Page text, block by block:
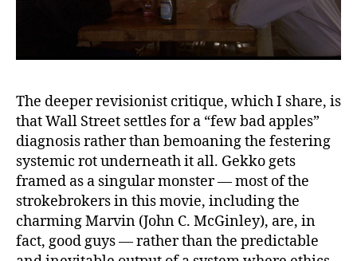
The deeper revisionist critique, which I share, is
that Wall Street settles for a “few bad apples”
diagnosis rather than bemoaning the festering
systemic rot underneath it all. Gekko gets
framed as a singular monster — most of the
strokebrokers in this movie, including the
charming Marvin (John C. McGinley), are, in
fact, good guys — rather than the predictable